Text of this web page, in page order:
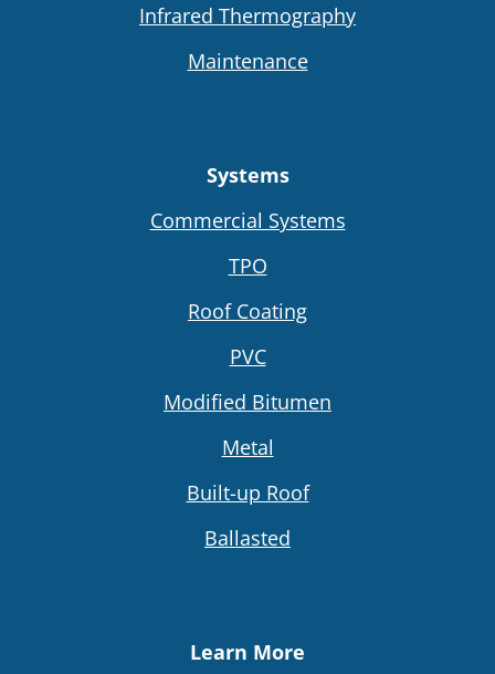
Infrared Thermography
Maintenance
Systems
Commercial Systems
TPO
Roof Coating
PVC
Modified Bitumen
Metal
Built-up Roof
Ballasted
Learn More